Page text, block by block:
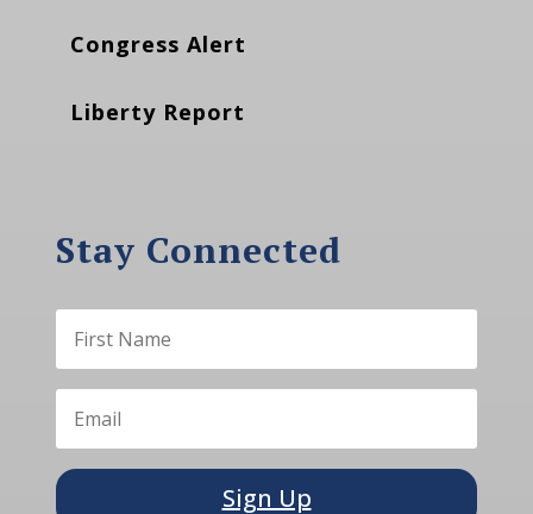
Congress Alert
Liberty Report
Stay Connected
Sign Up